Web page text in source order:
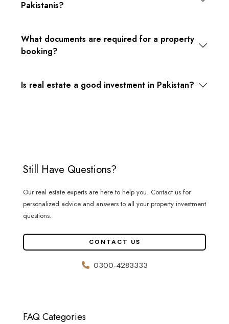
Pakistanis?
What documents are required for a property
booking?
Is real estate a good investment in Pakistan?
Still Have Questions?
Our real estate experts are here to help you. Contact us for
personalized advice and answers to all your property investment
questions.
CONTACT US
0300-4283333
FAQ Categories